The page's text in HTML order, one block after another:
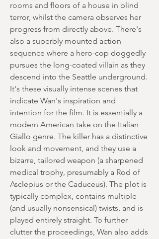
rooms and floors of a house in blind
terror, whilst the camera observes her
progress from directly above. There's
also a superbly mounted action
sequence where a hero-cop doggedly
pursues the long-coated villain as they
descend into the Seattle underground.
It's these visually intense scenes that
indicate Wan's inspiration and
intention for the film. It is essentially a
modern American take on the Italian
Giallo genre. The killer has a distinctive
look and movement, and they use a
bizarre, tailored weapon (a sharpened
medical trophy, presumably a Rod of
Asclepius or the Caduceus). The plot is
typically complex, contains multiple
(and usually nonsensical) twists, and is
played entirely straight. To further
clutter the proceedings, Wan also adds